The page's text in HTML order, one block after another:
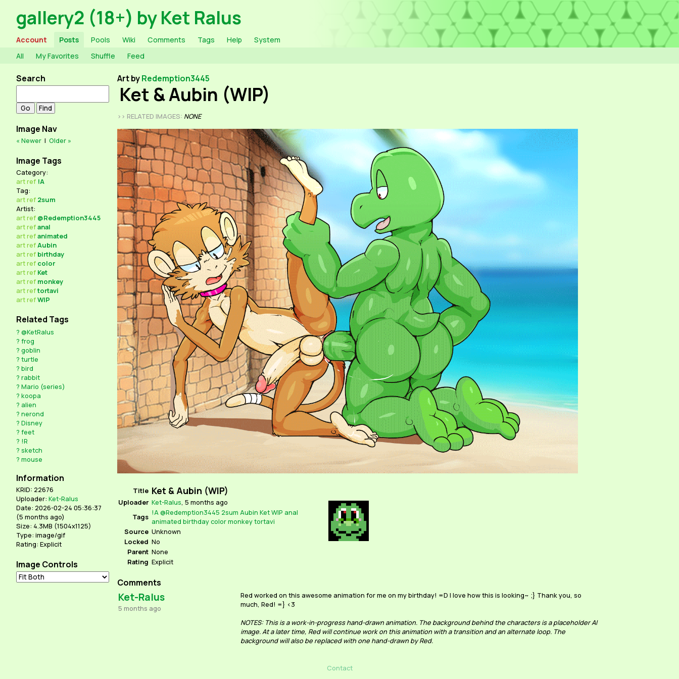
gallery2 (18+) by Ket Ralus
Account Posts Pools Wiki Comments Tags Help
System
All
My Favorites Shuffle Feed
Search
Image Nav
« Newer | Older »
Image Tags
Category:
artref !A
Tag:
artref 2sum
Artist:
artref @Redemption3445
artrefanal
artrefanimated
artrefAubin
artref birthday
artref color
artref Ket
artref monkey
artreftortavi
artrefWIP
Related Tags
? @KetRalus
? frog
? goblin
? turtle
? bird
? rabbit
? Mario (series)
? koopa
? alien
? nerond
? Disney
? feet
? !R
? sketch
? mouse
Information
KRID: 22676
Uploader: Ket-Ralus
Date: 2026-02-24 05:36:37
(5 months ago)
Size: 4.3MB (1504x1125)
Type: image/gif
Rating: Explicit
Image Controls
Art byRedemption3445
Ket & Aubin (WIP)
>> RELATED IMAGES: NONE
Title Ket & Aubin (WIP)
Uploader Ket-Ralus, 5 months ago
Tags !A@Redemption3445 2sum Aubin KetWIP anal
animated birthdaycolormonkeytortavi
Source Unknown
Locked No
Parent None
Rating Explicit
Comments
Ket-Ralus
5 months ago
Red worked on this awesome animation for me on my birthday! =D I love how this is looking~ ;} Thank you, so
much, Red! =} <3
NOTES: This is a work-in-progress hand-drawn animation. The background behind the characters is a placeholder AI
image. At a later time, Red will continue work on this animation with a transition and an alternate loop. The
background will also be replaced with one hand-drawn by Red.
Contact